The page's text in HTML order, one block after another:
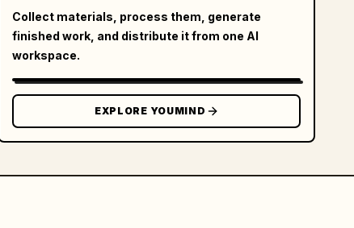
Collect materials, process them, generate
finished work, and distribute it from one AI
workspace.
EXPLORE YOUMIND